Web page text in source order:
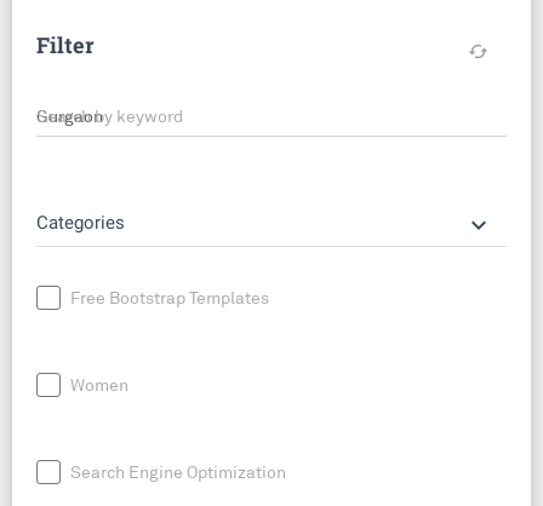
Filter cached
Search by keyword
Categories keyboard_arrow_down
Free Bootstrap Templates
Women
Search Engine Optimization